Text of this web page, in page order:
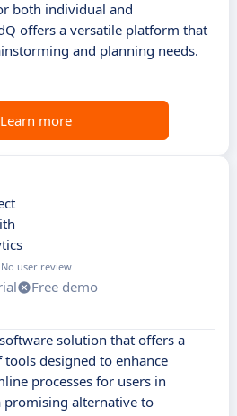
both individual and
offers a versatile platform that
and planning needs.
Learn more
No user review
Free demo
solution that offers a
designed to enhance
processes for users in
promising alternative to